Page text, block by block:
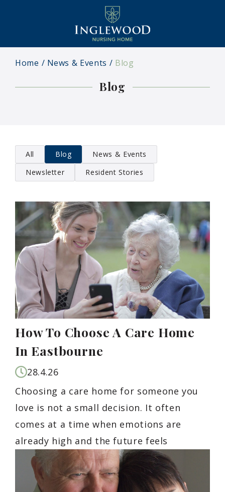
Home News & Events Blog
Blog
All Blog
News & Events
Newsletter
Resident Stories
How To Choose A Care Home
In Eastbourne
28.4.26
Choosing a care home for someone you
love is not a small decision. It often
comes at a time when emotions are
already high and the future feels